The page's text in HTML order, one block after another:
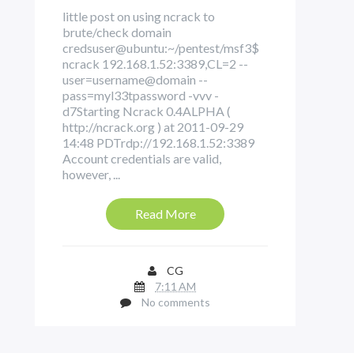
little post on using ncrack to
brute/check domain
credsuser@ubuntu:~/pentest/msf3$
ncrack 192.168.1.52:3389,CL=2 --
user=username@domain --
pass=myl33tpassword -vvv -
d7Starting Ncrack 0.4ALPHA (
http://ncrack.org ) at 2011-09-29
14:48 PDTrdp://192.168.1.52:3389
Account credentials are valid,
however, ...
Read More
CG
7:11 AM
No comments